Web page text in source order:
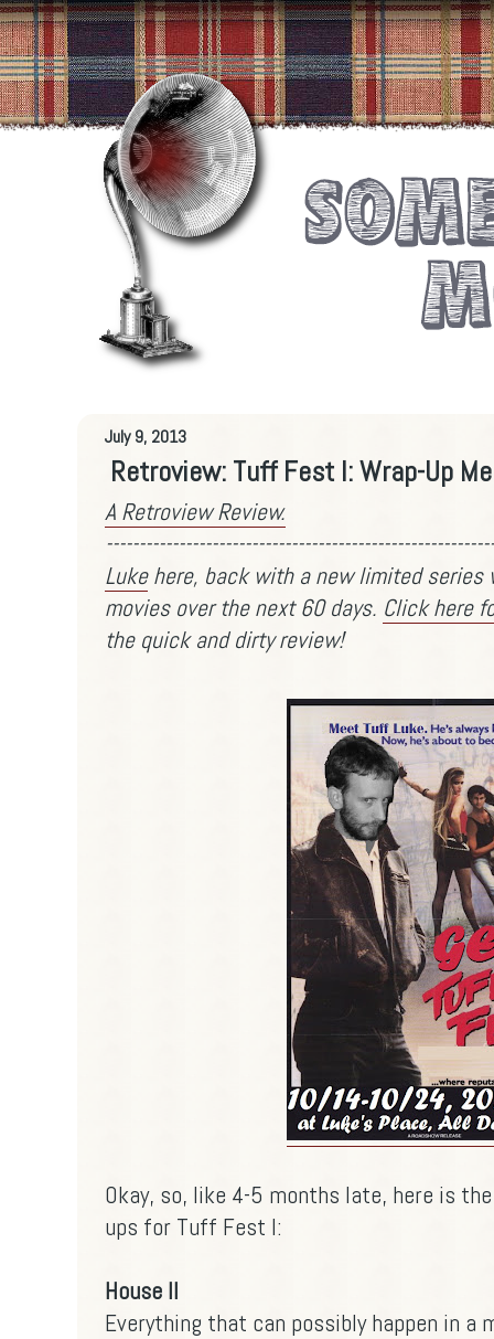
July 9, 2013
Retroview: Tuff Fest I: Wrap-Up
A Retroview Review.
Lukehere, back with a new limited series
movies over the next 60 days. Click here
the quick and dirty review!
Okay, so, like 4-5 months late, here is
ups for Tuff Fest I:
House II
Everything that can possibly happen in a